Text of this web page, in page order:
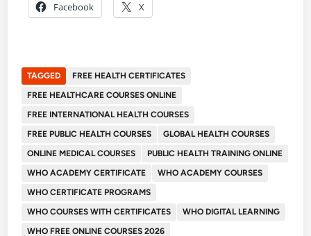
Facebook X
TAGGED
FREE HEALTH CERTIFICATES
FREE HEALTHCARE COURSES ONLINE
FREE INTERNATIONAL HEALTH COURSES
FREE PUBLIC HEALTH COURSES
GLOBAL HEALTH COURSES
ONLINE MEDICAL COURSES
PUBLIC HEALTH TRAINING ONLINE
WHO ACADEMY CERTIFICATE
WHO ACADEMY COURSES
WHO CERTIFICATE PROGRAMS
WHO COURSES WITH CERTIFICATES
WHO DIGITAL LEARNING
WHO FREE ONLINE COURSES 2026